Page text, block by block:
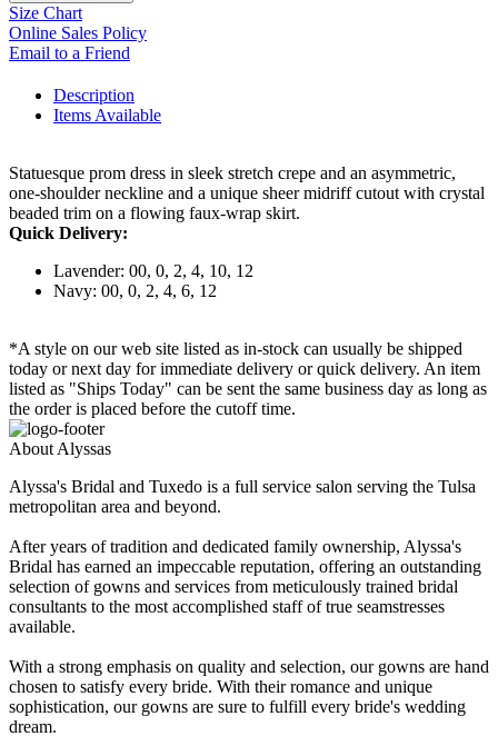
Size Chart
Online Sales Policy
Email to a Friend
Description
Items Available
Statuesque prom dress in sleek stretch crepe and an asymmetric,
one-shoulder neckline and a unique sheer midriff cutout with crystal
beaded trim on a flowing faux-wrap skirt.
Quick Delivery:
Lavender: 00, 0, 2, 4, 10, 12
Navy: 00, 0, 2, 4, 6, 12
*A style on our web site listed as in-stock can usually be shipped
today or next day for immediate delivery or quick delivery. An item
listed as "Ships Today" can be sent the same business day as long as
the order is placed before the cutoff time.
About Alyssas
Alyssa's Bridal and Tuxedo is a full service salon serving the Tulsa
metropolitan area and beyond.
After years of tradition and dedicated family ownership, Alyssa's
Bridal has earned an impeccable reputation, offering an outstanding
selection of gowns and services from meticulously trained bridal
consultants to the most accomplished staff of true seamstresses
available.
With a strong emphasis on quality and selection, our gowns are hand
chosen to satisfy every bride. With their romance and unique
sophistication, our gowns are sure to fulfill every bride's wedding
dream.